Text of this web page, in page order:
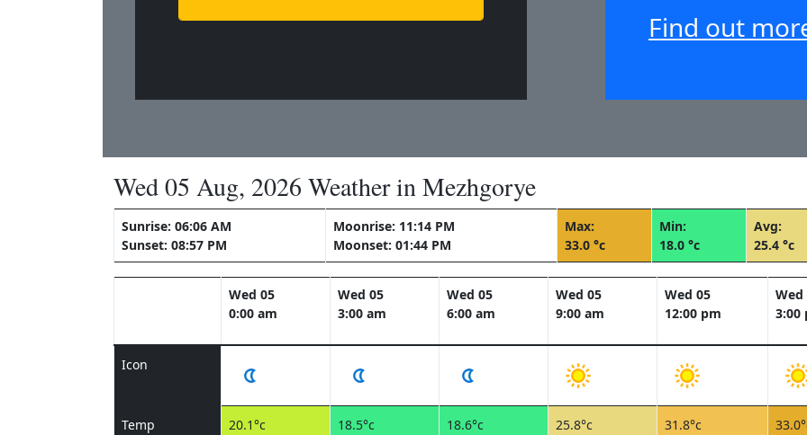
Find out
Wed 05 Aug, 2026 Weather in Mezhgorye
Sunrise: 06:06 AM
Sunset: 08:57 PM
Moonrise: 11:14 PM
Moonset: 01:44 PM
Max:
33.0 °c
Min:
18.0 °c
Avg:
25.4 °c
Wed 05
0:00 am
Wed 05
3:00 am
Wed 05
6:00 am
Wed 05
9:00 am
Wed 05
12:00 pm
Wed
3:00
Icon
Temp 20.1°c 18.5°c 18.6°c 25.8°c 31.8°c